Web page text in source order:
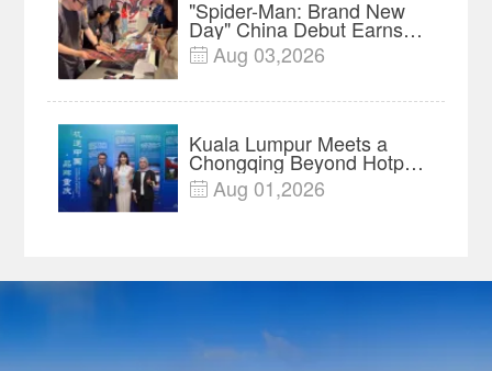
"Spider-Man: Brand New
Day" China Debut Earns
$35 million, Global
Advance Release Sets 7-
 Aug 03,2026
Kuala Lumpur Meets a
Chongqing Beyond Hotpot
—Open, Innovative and
Ready for Business
 Aug 01,2026